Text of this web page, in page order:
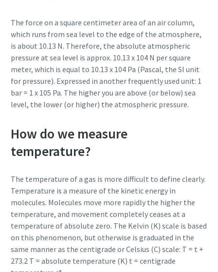
Drucklufttechnik anfordern
Alle Produkte von Atlas Copco Kompressoren finden Sie in
unseren Gesamtkatalog
Jetzt per Email anfordern
The force on a square centimeter area of an air column,
which runs from sea level to the edge of the atmosphere,
is about 10.13 N. Therefore, the absolute atmospheric
pressure at sea level is approx. 10.13 x 104 N per square
meter, which is equal to 10.13 x 104 Pa (Pascal, the SI unit
for pressure). Expressed in another frequently used unit: 1
bar = 1 x 105 Pa. The higher you are above (or below) sea
level, the lower (or higher) the atmospheric pressure.
How do we measure
temperature?
The temperature of a gas is more difficult to define clearly.
Temperature is a measure of the kinetic energy in
molecules. Molecules move more rapidly the higher the
temperature, and movement completely ceases at a
temperature of absolute zero. The Kelvin (K) scale is based
on this phenomenon, but otherwise is graduated in the
same manner as the centigrade or Celsius (C) scale: T = t +
273.2 T = absolute temperature (K) t = centigrade